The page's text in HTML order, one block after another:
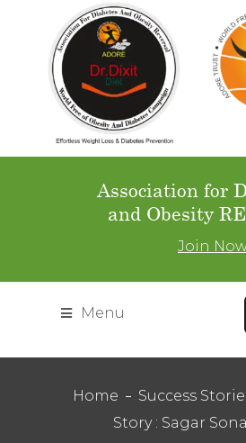
Association for
and Obesity
Join
Menu
Home Success
Story : Sagar